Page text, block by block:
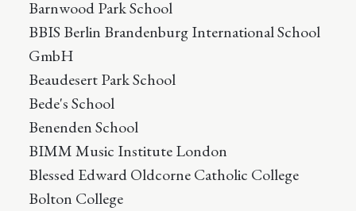
Barnwood Park School
BBIS Berlin Brandenburg International School
GmbH
Beaudesert Park School
Bede's School
Benenden School
BIMM Music Institute London
Blessed Edward Oldcorne Catholic College
Bolton College